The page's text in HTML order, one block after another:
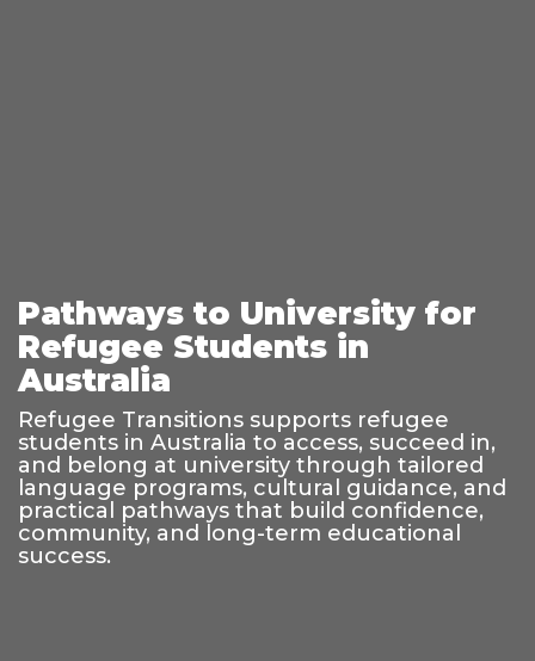
Pathways to University for
Refugee Students in
Australia
Refugee Transitions supports refugee
students in Australia to access, succeed in,
and belong at university through tailored
language programs, cultural guidance, and
practical pathways that build confidence,
community, and long-term educational
success.